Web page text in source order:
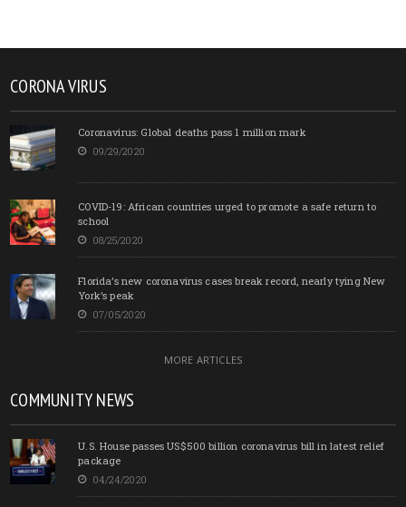
CORONA VIRUS
Coronavirus: Global deaths pass 1 million mark
09/29/2020
COVID-19: African countries urged to promote a safe return to
school
08/25/2020
Florida’s new coronavirus cases break record, nearly tying New
York’s peak
07/05/2020
MORE ARTICLES
COMMUNITY NEWS
U.S. House passes US$500 billion coronavirus bill in latest relief
package
04/24/2020